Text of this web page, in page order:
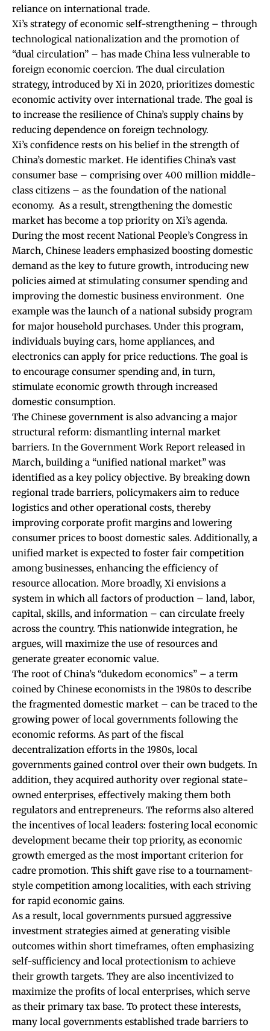
reliance on international trade.
Xi’s strategy of economic self-strengthening – through
technological nationalization and the promotion of
“dual circulation” – has made China less vulnerable to
foreign economic coercion. The dual circulation
strategy, introduced by Xi in 2020, prioritizes domestic
economic activity over international trade. The goal is
to increase the resilience of China’s supply chains by
reducing dependence on foreign technology.
Xi’s confidence rests on his belief in the strength of
China’s domestic market. He identifies China’s vast
consumer base – comprising over 400 million middle-
class citizens – as the foundation of the national
economy. As a result, strengthening the domestic
market has become a top priority on Xi’s agenda.
During the most recent National People’s Congress in
March, Chinese leaders emphasized boosting domestic
demand as the key to future growth, introducing new
policies aimed at stimulating consumer spending and
improving the domestic business environment. One
example was the launch of a national subsidy program
for major household purchases. Under this program,
individuals buying cars, home appliances, and
electronics can apply for price reductions. The goal is
to encourage consumer spending and, in turn,
stimulate economic growth through increased
domestic consumption.
The Chinese government is also advancing a major
structural reform: dismantling internal market
barriers. In the Government Work Report released in
March, building a “unified national market” was
identified as a key policy objective. By breaking down
regional trade barriers, policymakers aim to reduce
logistics and other operational costs, thereby
improving corporate profit margins and lowering
consumer prices to boost domestic sales. Additionally, a
unified market is expected to foster fair competition
among businesses, enhancing the efficiency of
resource allocation. More broadly, Xi envisions a
system in which all factors of production – land, labor,
capital, skills, and information – can circulate freely
across the country. This nationwide integration, he
argues, will maximize the use of resources and
generate greater economic value.
The root of China’s “dukedom economics” – a term
coined by Chinese economists in the 1980s to describe
the fragmented domestic market – can be traced to the
growing power of local governments following the
economic reforms. As part of the fiscal
decentralization efforts in the 1980s, local
governments gained control over their own budgets. In
addition, they acquired authority over regional state-
owned enterprises, effectively making them both
regulators and entrepreneurs. The reforms also altered
the incentives of local leaders: fostering local economic
development became their top priority, as economic
growth emerged as the most important criterion for
cadre promotion. This shift gave rise to a tournament-
style competition among localities, with each striving
for rapid economic gains.
As a result, local governments pursued aggressive
investment strategies aimed at generating visible
outcomes within short timeframes, often emphasizing
self-sufficiency and local protectionism to achieve
their growth targets. They are also incentivized to
maximize the profits of local enterprises, which serve
as their primary tax base. To protect these interests,
many local governments established trade barriers to